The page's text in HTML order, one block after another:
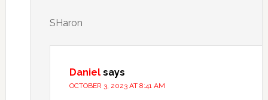
SHaron
Daniel says
OCTOBER 3, 2023 AT 8:41 AM